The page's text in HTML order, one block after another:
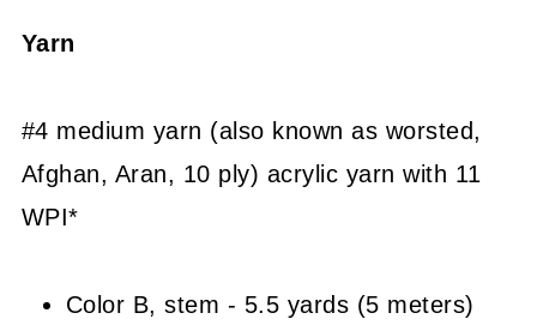
Yarn
#4 medium yarn (also known as worsted,
Afghan, Aran, 10 ply) acrylic yarn with 11
WPI*
Color B, stem - 5.5 yards (5 meters)